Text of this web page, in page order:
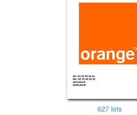
627 lots